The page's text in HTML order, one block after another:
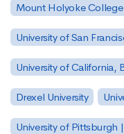
Mount Holyoke College
University of San
University of California,
Drexel University
University of Pittsburgh